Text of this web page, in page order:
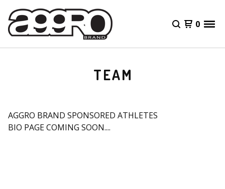
0
TEAM
AGGRO BRAND SPONSORED ATHLETES
BIO PAGE COMING SOON....